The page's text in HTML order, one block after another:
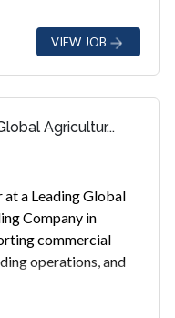
VIEW JOB
Agricultur...
a Leading Global
Company in
commercial
operations, and